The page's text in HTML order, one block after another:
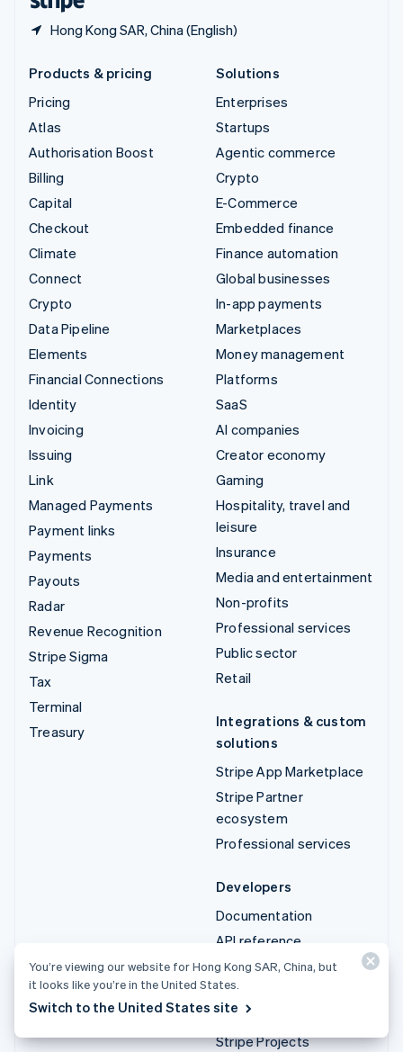
Hong Kong SAR, China (English)
Products & pricing
Pricing
Atlas
Authorisation Boost
Billing
Capital
Checkout
Climate
Connect
Crypto
Data Pipeline
Elements
Financial Connections
Identity
Invoicing
Issuing
Link
Managed Payments
Payment links
Payments
Payouts
Radar
Revenue Recognition
Stripe Sigma
Tax
Terminal
Treasury
Solutions
Enterprises
Startups
Agentic commerce
Crypto
E-Commerce
Embedded finance
Finance automation
Global businesses
In-app payments
Marketplaces
Money management
Platforms
SaaS
AI companies
Creator economy
Gaming
Hospitality, travel and
leisure
Insurance
Media and entertainment
Non-profits
Professional services
Public sector
Retail
Integrations & custom
solutions
Stripe App Marketplace
Stripe Partner
ecosystem
Professional services
Developers
Documentation
API reference
API status
API changelog
Libraries and SDKs
Stripe Projects
You’re viewing our website for Hong Kong SAR, China, but
it looks like you’re in the United States.
Switch to the United States site